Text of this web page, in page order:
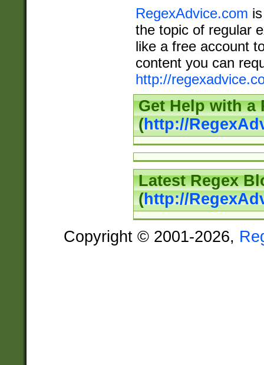
RegexAdvice.com
the topic of regular
like a free account
content you can
http://
Get Help with a
(http://
Latest Regex
(http://
Copyright © 2001-2026,